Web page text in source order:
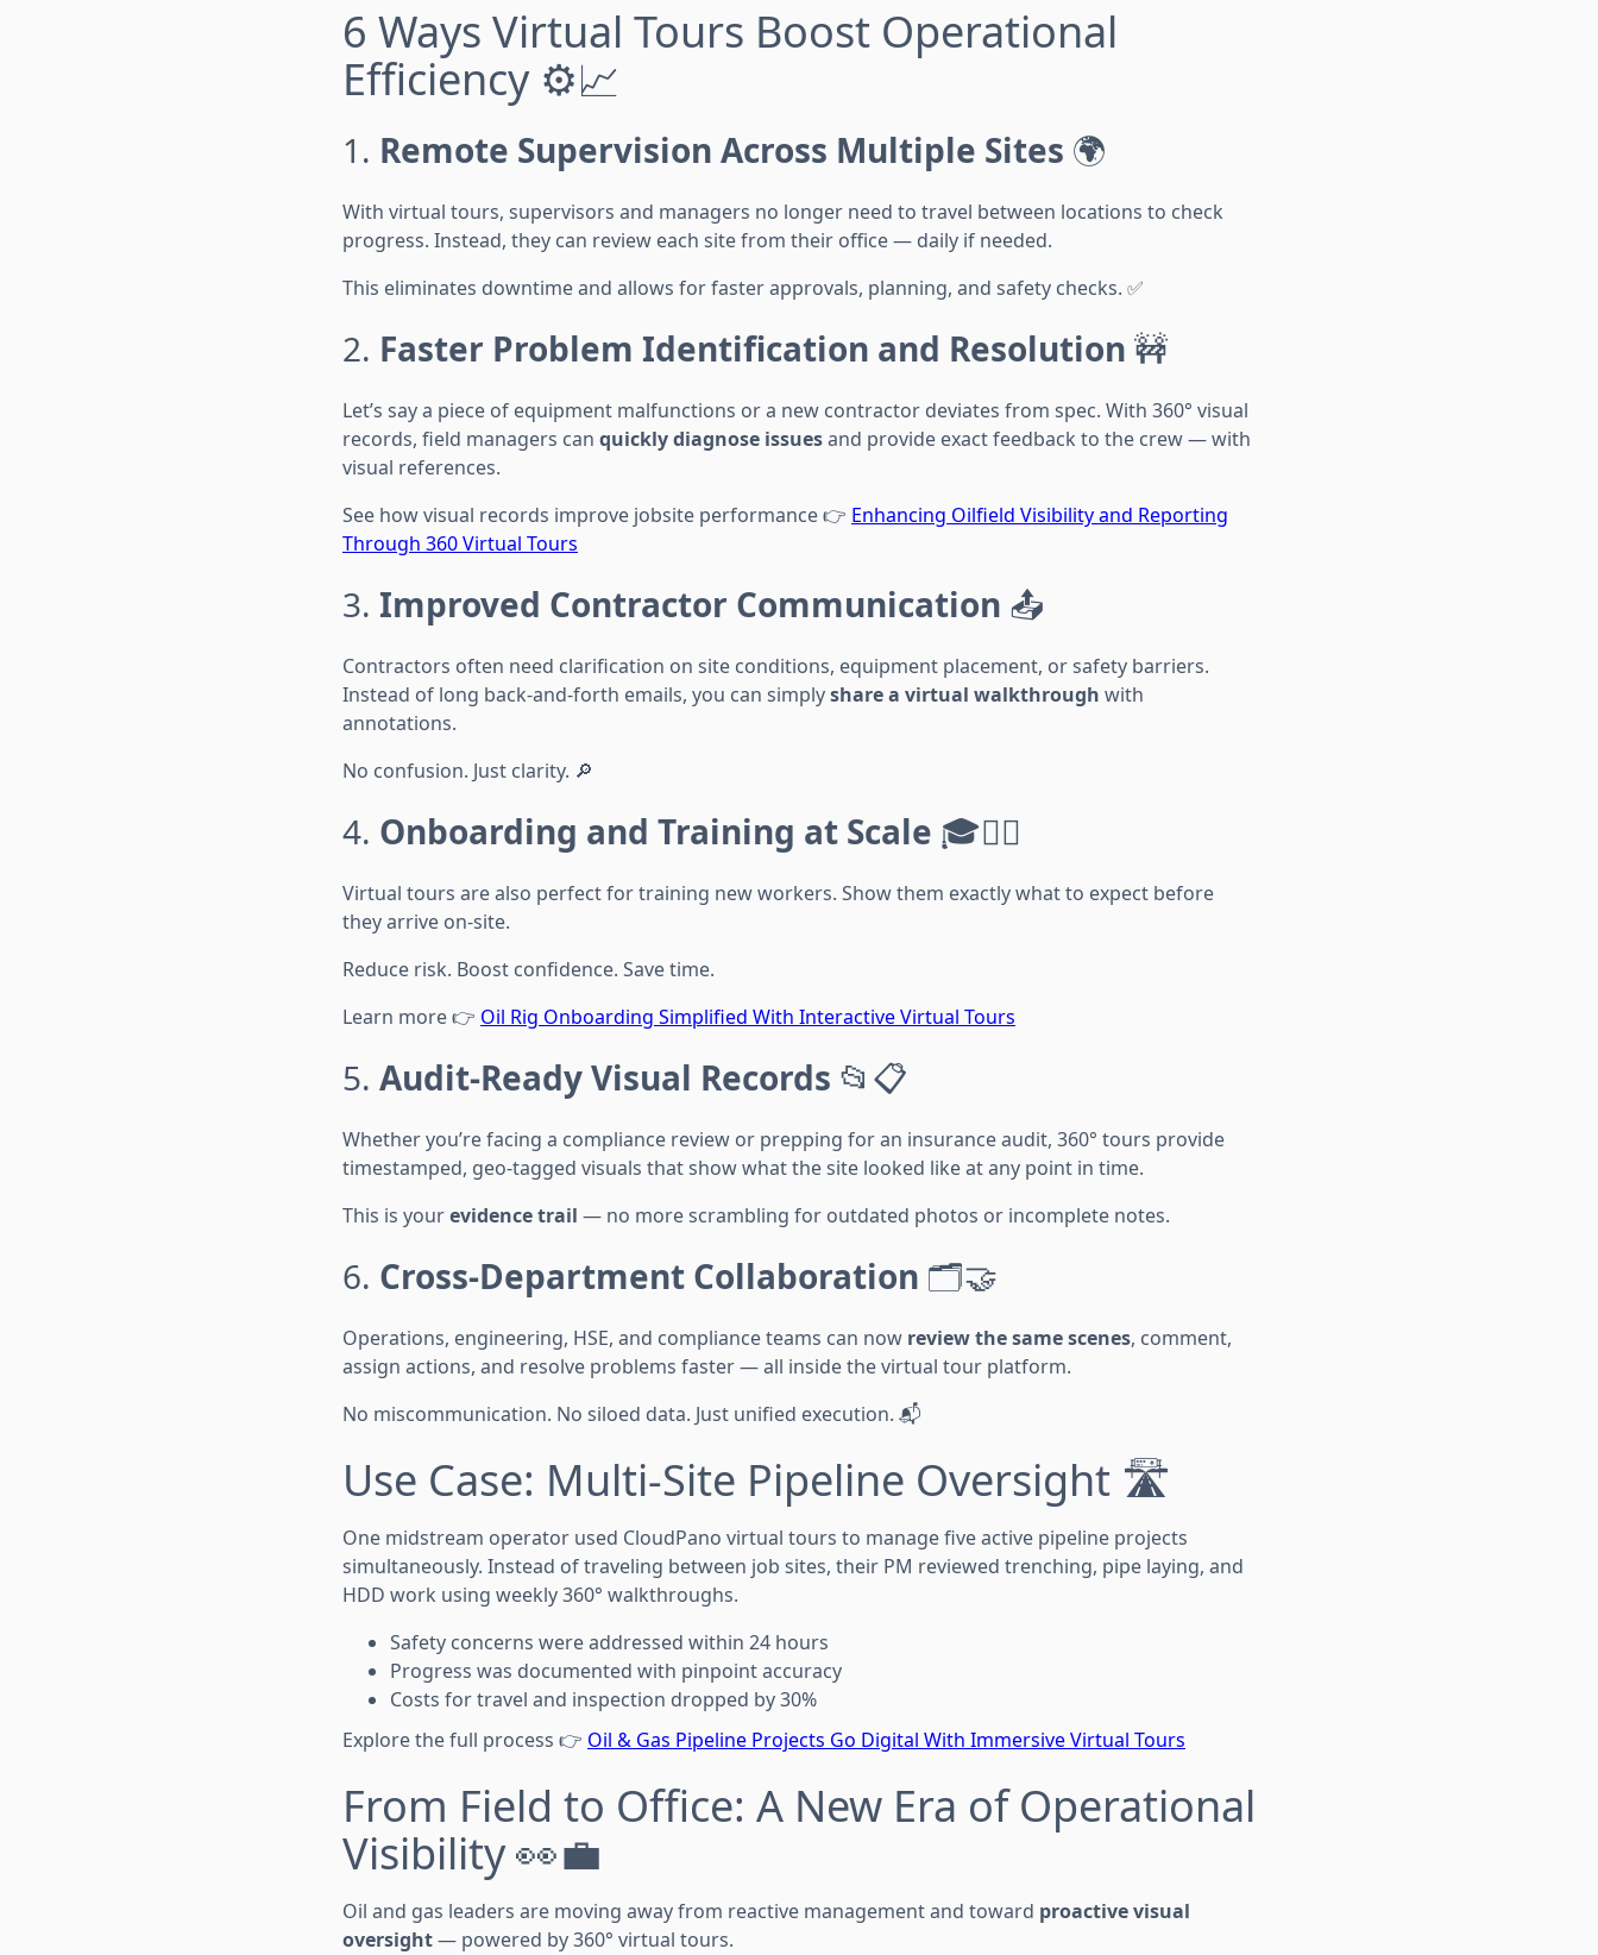
6 Ways Virtual Tours Boost Operational
Efficiency ⚙️📈
1. Remote Supervision Across Multiple Sites 🌍
With virtual tours, supervisors and managers no longer need to travel between locations to check
progress. Instead, they can review each site from their office — daily if needed.
This eliminates downtime and allows for faster approvals, planning, and safety checks. ✅
2. Faster Problem Identification and Resolution 🚧
Let’s say a piece of equipment malfunctions or a new contractor deviates from spec. With 360° visual
records, field managers can quickly diagnose issuesand provide exact feedback to the crew — with
visual references.
See how visual records improve jobsite performance 👉 Enhancing Oilfield Visibility and Reporting
Through 360 Virtual Tours
3. Improved Contractor Communication 📤
Contractors often need clarification on site conditions, equipment placement, or safety barriers.
Instead of long back-and-forth emails, you can simplyshare a virtual walkthrough with
annotations.
No confusion. Just clarity. 🔎
4. Onboarding and Training at Scale 🎓👷‍♂️
Virtual tours are also perfect for training new workers. Show them exactly what to expect before
they arrive on-site.
Reduce risk. Boost confidence. Save time.
Learn more 👉 Oil Rig Onboarding Simplified With Interactive Virtual Tours
5. Audit-Ready Visual Records 📂📋
Whether you’re facing a compliance review or prepping for an insurance audit, 360° tours provide
timestamped, geo-tagged visuals that show what the site looked like at any point in time.
This is yourevidence trail — no more scrambling for outdated photos or incomplete notes.
6. Cross-Department Collaboration 🗂️🤝
Operations, engineering, HSE, and compliance teams can now review the same scenes, comment,
assign actions, and resolve problems faster — all inside the virtual tour platform.
No miscommunication. No siloed data. Just unified execution. 📬
Use Case: Multi-Site Pipeline Oversight 🛣️
One midstream operator used CloudPano virtual tours to manage five active pipeline projects
simultaneously. Instead of traveling between job sites, their PM reviewed trenching, pipe laying, and
HDD work using weekly 360° walkthroughs.
Safety concerns were addressed within 24 hours
Progress was documented with pinpoint accuracy
Costs for travel and inspection dropped by 30%
Explore the full process 👉 Oil & Gas Pipeline Projects Go Digital With Immersive Virtual Tours
From Field to Office: A New Era of Operational
Visibility 👀💼
Oil and gas leaders are moving away from reactive management and toward proactive visual
oversight— powered by 360° virtual tours.